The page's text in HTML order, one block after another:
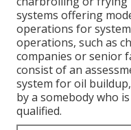
systems offering
operations for
operations, such as
companies or senior
consist of an
system for oil
by a somebody who
qualified.